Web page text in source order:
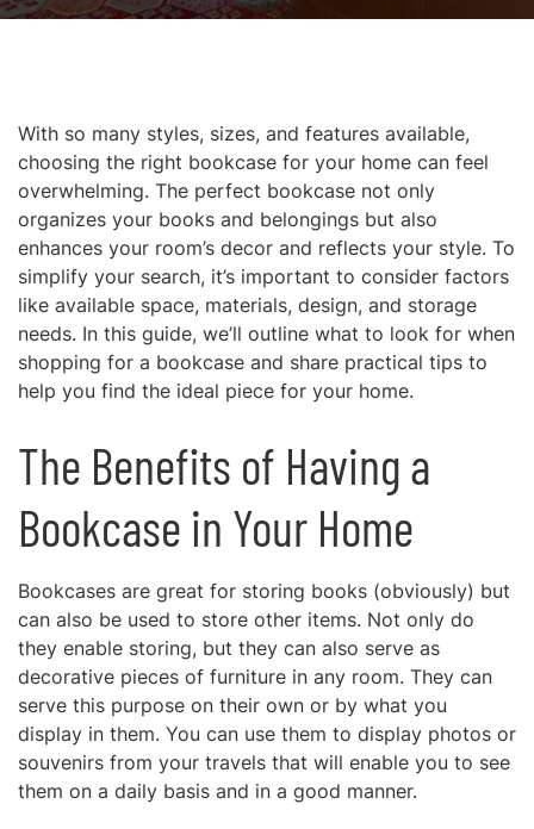
With so many styles, sizes, and features available,
choosing the right bookcase for your home can feel
overwhelming. The perfect bookcase not only
organizes your books and belongings but also
enhances your room’s decor and reflects your style. To
simplify your search, it’s important to consider factors
like available space, materials, design, and storage
needs. In this guide, we’ll outline what to look for when
shopping for a bookcase and share practical tips to
help you find the ideal piece for your home.
The Benefits of Having a
Bookcase in Your Home
Bookcases are great for storing books (obviously) but
can also be used to store other items. Not only do
they enable storing, but they can also serve as
decorative pieces of furniture in any room. They can
serve this purpose on their own or by what you
display in them. You can use them to display photos or
souvenirs from your travels that will enable you to see
them on a daily basis and in a good manner.